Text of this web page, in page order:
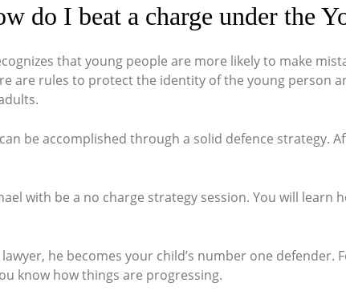
do I beat a charge under the
that young people are more likely to make
are rules to protect the identity of the young
be accomplished through a solid defence strategy.
with be a no charge strategy session. You will learn
he becomes your child’s number one defender.
know how things are progressing.